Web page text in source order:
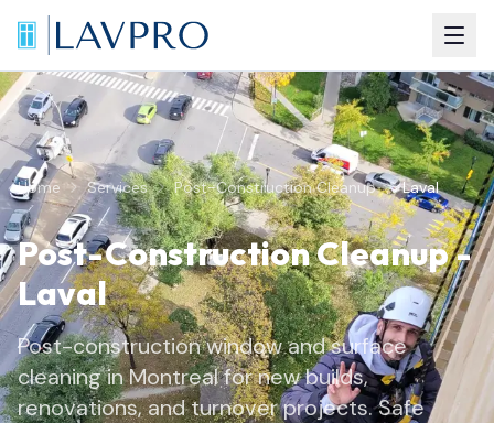
Home Services Post-Construction Cleanup Laval
Post-Construction Cleanup-
Laval
Post-construction window and surface
cleaning in Montreal for new builds,
renovations, and turnover projects. Safe